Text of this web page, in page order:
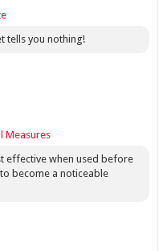
tells you nothing!
Measures
effective when used before
become a noticeable